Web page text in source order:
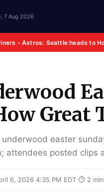
7 Aug 2026
- Astros: Seattle heads to
Great
underwood easter
attendees posted clips
6, 2026 4:35 PM EDT·⏱ 2